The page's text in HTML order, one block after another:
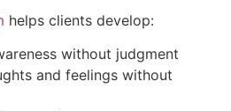
helps clients develop:
without judgment
and feelings without